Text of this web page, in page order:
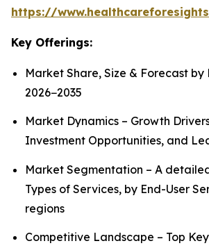
https://
Key Offerings:
Market Share, Size & Forecast by
2026−2035
Market Dynamics – Growth
Investment Opportunities, and
Market Segmentation – A
Types of Services, by End-User
regions
Competitive Landscape – Top